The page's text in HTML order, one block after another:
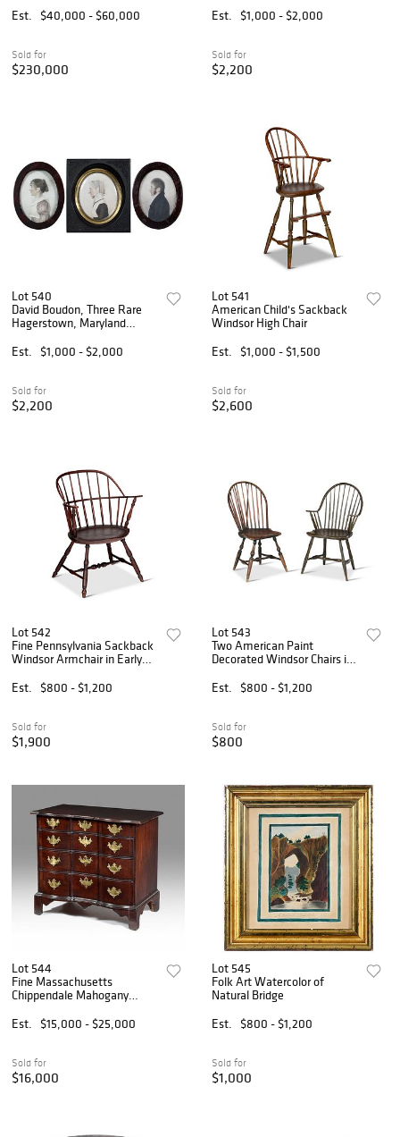
Signature
Est. $40,000 - $60,000
Sold for
$230,000
Est.
$1,000 - $2,000
Sold for
$2,200
Lot 540
David Boudon, Three Rare
Hagerstown, Maryland
Est.
$1,000 - $2,000
Sold for
$2,200
Lot 541
American Child's Sackback
Windsor High Chair
Est.
$1,000 - $1,500
Sold for
$2,600
Lot 542
Fine Pennsylvania Sackback
Windsor Armchair in Early
Est.
$800 - $1,200
Sold for
$1,900
Lot 543
Two American Paint
Decorated Windsor Chairs in
Est.
$800 - $1,200
Sold for
$800
Lot 544
Fine Massachusetts
Chippendale Mahogany
Est.
$15,000 - $25,000
Sold for
$16,000
Lot 545
Folk Art Watercolor of
Natural Bridge
Est.
$800 - $1,200
Sold for
$1,000